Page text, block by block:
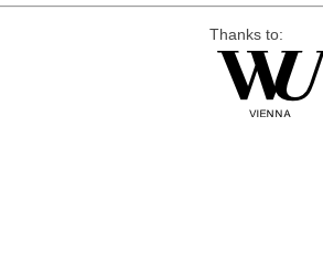
Thanks to: